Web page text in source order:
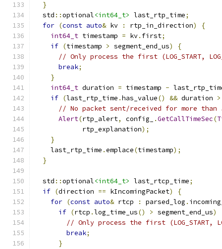
}
  std
::optional<int64_t> last_rtp_time;
for (const auto& kv : rtp_in_direction)
{
int64_t timestamp = kv. first;
if (timestamp > segment_end_us)
{
// Only process the first (LOG_START,
break;
}
int64_t duration = timestamp -
if (last_rtp_time .has_value() && duration >
// No packet sent/received for more than
Alert(rtp_alert, config_ .GetCallTimeSec(
            rtp_explanation
);
}
    last_rtp_time
.emplace(timestamp);
}
  std
::optional<int64_t> last_rtcp_time;
if (direction == kIncomingPacket)
{
for (const auto& rtcp : parsed_log .
if (rtcp .log_time_us() > segment_end_us)
// Only process the first (LOG_START,
break;
}